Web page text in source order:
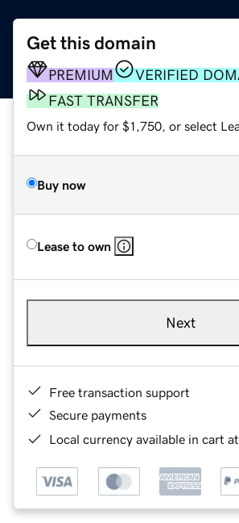
Get this domain
PREMIUM
VERIFIED
FAST TRANSFER
Own it today for $1,750, or select
Buy now
Lease to own
Next
Free transaction support
Secure payments
Local currency available in cart